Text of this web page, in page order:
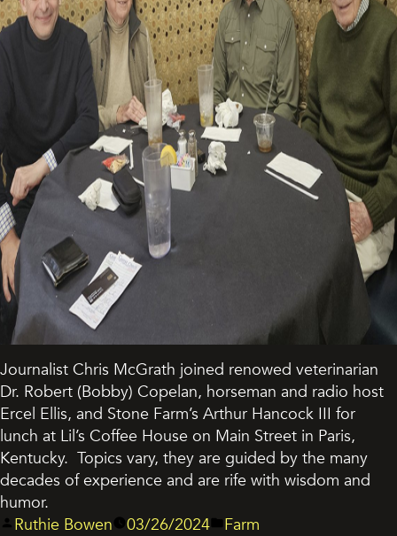
Journalist Chris McGrath joined renowed veterinarian
Dr. Robert (Bobby) Copelan, horseman and radio host
Ercel Ellis, and Stone Farm’s Arthur Hancock III for
lunch at Lil’s Coffee House on Main Street in Paris,
Kentucky. Topics vary, they are guided by the many
decades of experience and are rife with wisdom and
humor.
Posted
Ruthie Bowen 03/26/2024
Posted
Farm